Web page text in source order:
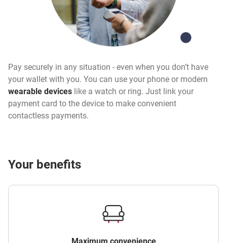
Pay securely in any situation - even when you don’t have
your wallet with you. You can use your phone or modern
wearable devices like a watch or ring. Just link your
payment card to the device to make convenient
contactless payments.
Your benefits